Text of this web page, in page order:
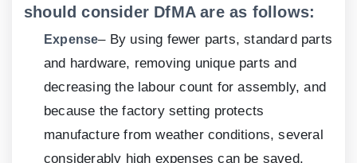
should consider DfMA are as follows:
Expense– By using fewer parts, standard parts
and hardware, removing unique parts and
decreasing the labour count for assembly, and
because the factory setting protects
manufacture from weather conditions, several
considerably high expenses can be saved.